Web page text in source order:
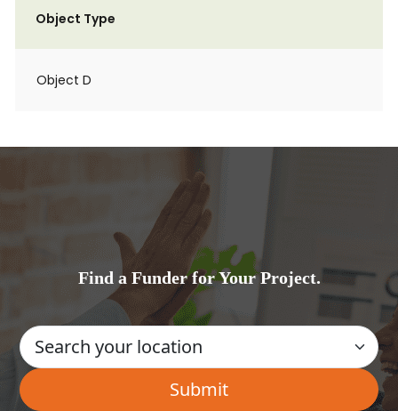
Object Type
Object D
Find a Funder for Your Project.